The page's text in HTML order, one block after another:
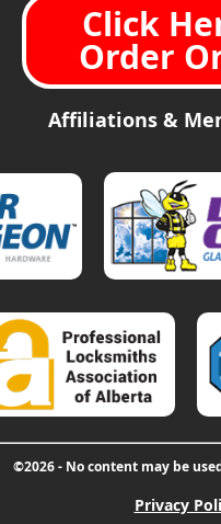
Click
Order
Affiliations &
©2026 - No content may be
Privacy